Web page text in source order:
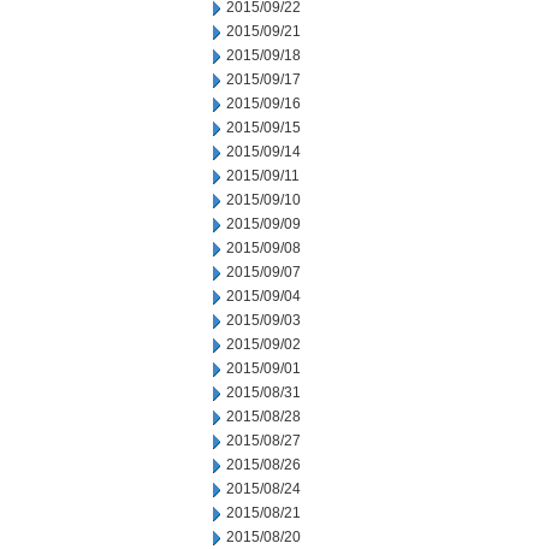
2015/09/22
2015/09/21
2015/09/18
2015/09/17
2015/09/16
2015/09/15
2015/09/14
2015/09/11
2015/09/10
2015/09/09
2015/09/08
2015/09/07
2015/09/04
2015/09/03
2015/09/02
2015/09/01
2015/08/31
2015/08/28
2015/08/27
2015/08/26
2015/08/24
2015/08/21
2015/08/20